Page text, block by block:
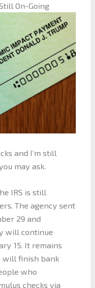
On-Going
and I’m still
may ask.
IRS is still
The agency sent
29 and
will continue
15. It remains
will finish bank
who
checks via